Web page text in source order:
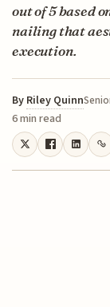
out of 5 based
nailing that
execution.
By Riley Quinn
6 min read